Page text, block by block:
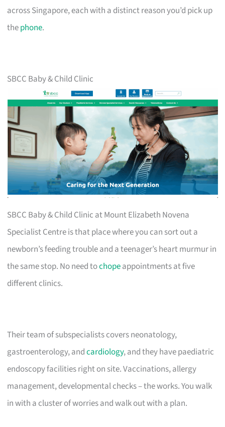
across Singapore, each with a distinct reason you’d pick up
thephone.
SBCC Baby & Child Clinic
SBCC Baby & Child Clinic at Mount Elizabeth Novena
Specialist Centre is that place where you can sort out a
newborn’s feeding trouble and a teenager’s heart murmur in
the same stop. No need tochopeappointments at five
different clinics.
Their team of subspecialists covers neonatology,
gastroenterology, andcardiology, and they have paediatric
endoscopy facilities right on site. Vaccinations, allergy
management, developmental checks – the works. You walk
in with a cluster of worries and walk out with a plan.